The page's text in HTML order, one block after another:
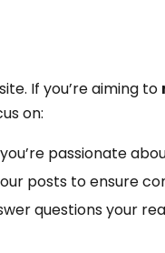
If you’re aiming to
on:
passionate
posts to ensure
questions your